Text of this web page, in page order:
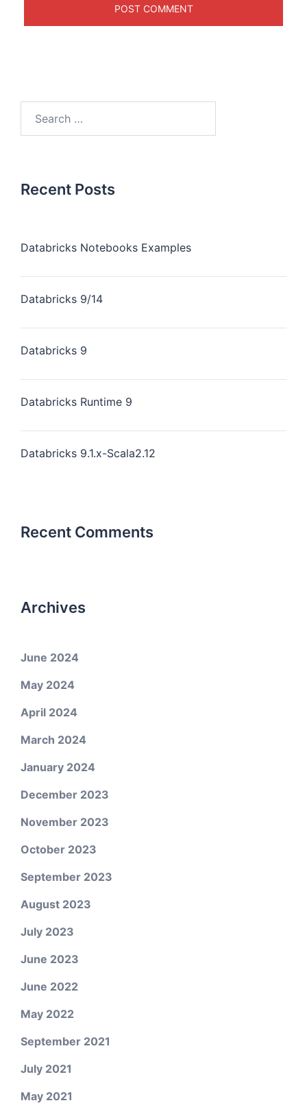
Recent Posts
Databricks Notebooks Examples
Databricks 9/14
Databricks 9
Databricks Runtime 9
Databricks 9.1.x-Scala2.12
Recent Comments
Archives
June 2024
May 2024
April 2024
March 2024
January 2024
December 2023
November 2023
October 2023
September 2023
August 2023
July 2023
June 2023
June 2022
May 2022
September 2021
July 2021
May 2021